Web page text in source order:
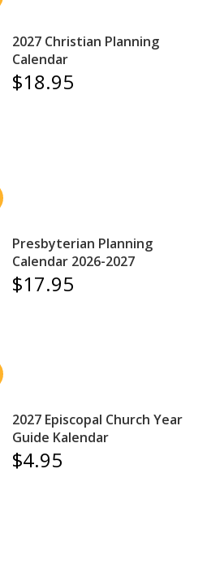
2027 Christian Planning
Calendar
$18.95
Presbyterian Planning
Calendar 2026-2027
$17.95
2027 Episcopal Church Year
Guide Kalendar
$4.95